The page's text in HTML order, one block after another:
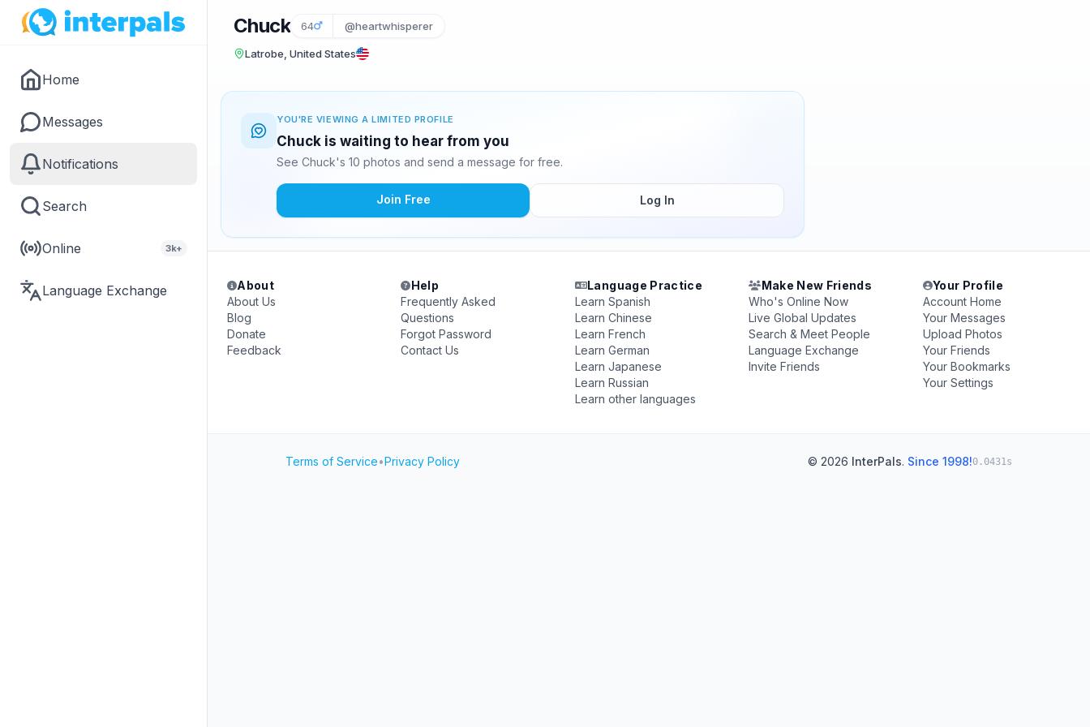
Home
Messages
Notifications
Search
Online 3k+
Language Exchange
Chuck 64 @heartwhisperer
Latrobe, United States
YOU'RE VIEWING A LIMITED PROFILE
Chuck is waiting to hear from you
See Chuck's 10 photos and send a message for free.
Join Free Log In
About
About Us
Blog
Donate
Feedback
Help
Frequently Asked
Questions
Forgot Password
Contact Us
Language Practice
Learn Spanish
Learn Chinese
Learn French
Learn German
Learn Japanese
Learn Russian
Learn other languages
Make New Friends
Who's Online Now
Live Global Updates
Search & Meet People
Language Exchange
Invite Friends
Your Profile
Account Home
Your Messages
Upload Photos
Your Friends
Your Bookmarks
Your Settings
Terms of Service•Privacy Policy © 2026 InterPals. Since 1998!0.0431s